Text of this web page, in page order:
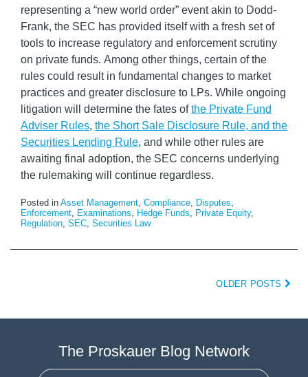
representing a “new world order” event akin to Dodd-
Frank, the SEC has provided itself with a fresh set of
tools to increase regulatory and enforcement scrutiny
on private funds. Among other things, certain of the
rules could result in fundamental changes to market
practices and greater disclosure to LPs. While ongoing
litigation will determine the fates ofthe Private Fund
Adviser Rules, the Short Sale Disclosure Rule, and the
Securities Lending Rule, and while other rules are
awaiting final adoption, the SEC concerns underlying
the rulemaking will continue regardless.
Posted in Asset Management, Compliance, Disputes,
Enforcement, Examinations, Hedge Funds, Private Equity,
Regulation, SEC, Securities Law
OLDER POSTS
The Proskauer Blog Network